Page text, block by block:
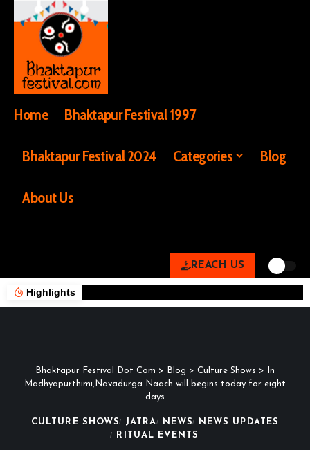
Home Bhaktapur Festival 1997
Bhaktapur Festival 2024 Categories Blog
About Us
REACH US
Highlights
Bhaktapur Festival Dot Com > Blog > Culture Shows >
In
Madhyapurthimi,Navadurga Naach will begins today for eight
days
CULTURE SHOWS JATRA NEWS
NEWS UPDATES
RITUAL EVENTS